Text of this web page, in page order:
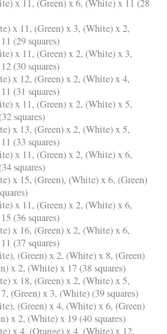
x 11, (Green) x 6, (White) x 11 (28
x 11, (Green) x 3, (White) x 2,
(29 squares)
x 11, (Green) x 2, (White) x 3,
(30 squares)
x 12, (Green) x 2, (White) x 4,
(31 squares)
x 11, (Green) x 2, (White) x 5,
squares)
x 13, (Green) x 2, (White) x 5,
(33 squares)
x 11, (Green) x 2, (White) x 6,
squares)
x 15, (Green), (White) x 6, (Green)
x 11, (Green) x 2, (White) x 6,
(36 squares)
x 16, (Green) x 2, (White) x 6,
(37 squares)
(Green) x 2, (White) x 8, (Green)
x 2, (White) x 17 (38 squares)
x 18, (Green) x 2, (White) x 5,
(Green) x 3, (White) (39 squares)
(Green) x 4, (White) x 6, (Green)
x 2, (White) x 19 (40 squares)
x 4, (Orange) x 4, (White) x 12,